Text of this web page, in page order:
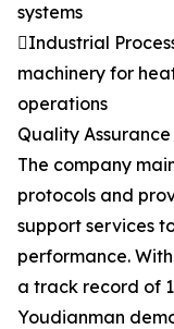
systems
Industrial
machinery for
operations
Quality
The company
protocols and
support services
performance.
a track record of
Youdianman